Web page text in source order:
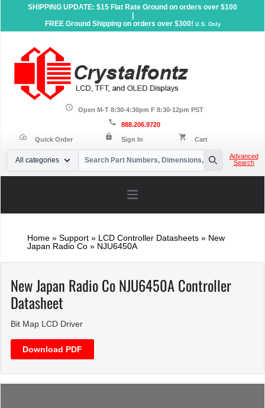
SHIPPING UPDATE: $15 Flat Rate Ground on orders over $100
FREE Ground Shipping on orders over $300! U.S. Only
schedule Open M-T 8:30-4:30pm F 8:30-12pm PST
call 888.206.9720
speed Quick Order lock Sign In shopping_cart Cart
Your Email
All categories
Search
Advanced
Search
Open main menu
Home» Support» LCD Controller Datasheets» New
Japan Radio Co » NJU6450A
New Japan Radio Co NJU6450A Controller
Datasheet
Bit Map LCD Driver
Download PDF